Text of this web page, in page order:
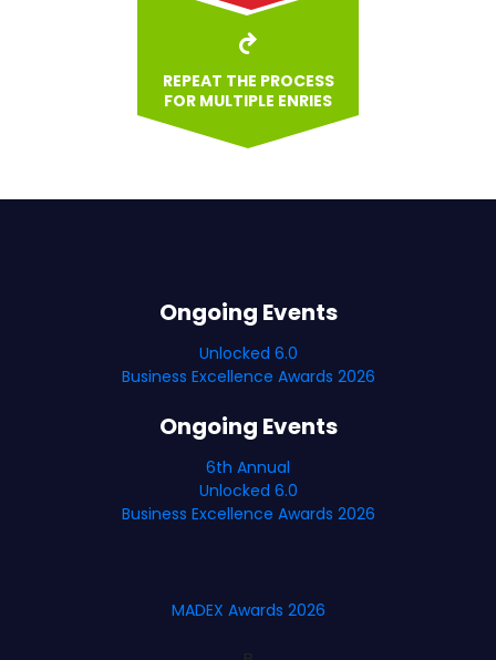
REPEAT THE PROCESS
FOR MULTIPLE ENRIES
Ongoing Events
Unlocked 6.0
Business Excellence Awards 2026
Ongoing Events
6th Annual
Unlocked 6.0
Business Excellence Awards 2026
MADEX Awards 2026